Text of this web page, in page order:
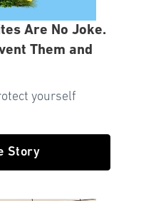
Are No Joke.
Them and
yourself
Story